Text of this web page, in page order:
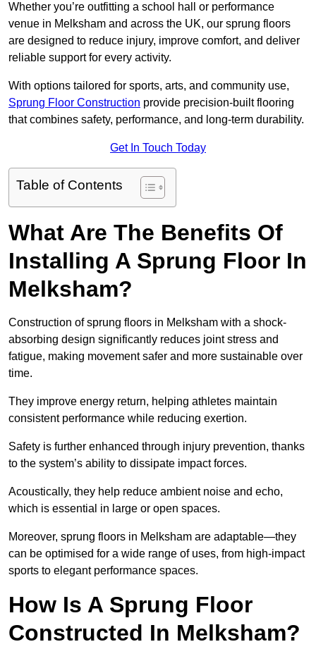
Whether you’re outfitting a school hall or performance
venue in Melksham and across the UK, our sprung floors
are designed to reduce injury, improve comfort, and deliver
reliable support for every activity.
With options tailored for sports, arts, and community use,
Sprung Floor Construction provide precision-built flooring
that combines safety, performance, and long-term durability.
Get In Touch Today
Table of Contents
What Are The Benefits Of
Installing A Sprung Floor In
Melksham?
Construction of sprung floors in Melksham with a shock-
absorbing design significantly reduces joint stress and
fatigue, making movement safer and more sustainable over
time.
They improve energy return, helping athletes maintain
consistent performance while reducing exertion.
Safety is further enhanced through injury prevention, thanks
to the system’s ability to dissipate impact forces.
Acoustically, they help reduce ambient noise and echo,
which is essential in large or open spaces.
Moreover, sprung floors in Melksham are adaptable—they
can be optimised for a wide range of uses, from high-impact
sports to elegant performance spaces.
How Is A Sprung Floor
Constructed In Melksham?